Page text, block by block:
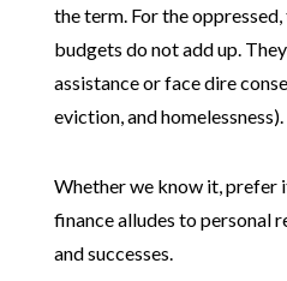
the term. For the
budgets do not add up.
assistance or face dire
eviction, and homelessness).
Whether we know it, prefer
finance alludes to personal
and successes.